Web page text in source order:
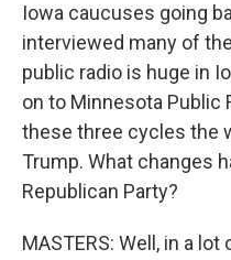
Iowa caucuses going
interviewed many of
public radio is huge in
on to Minnesota Public
these three cycles the
Trump. What changes
Republican Party?
MASTERS: Well, in a